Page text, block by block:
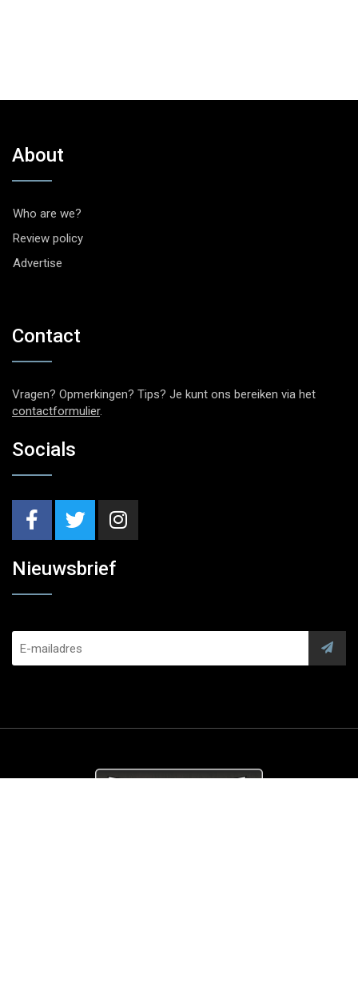
About
Who are we?
Review policy
Advertise
Contact
Vragen? Opmerkingen? Tips? Je kunt ons bereiken via het
contactformulier.
Socials
Nieuwsbrief